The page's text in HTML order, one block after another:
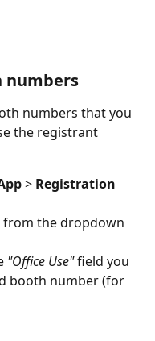
numbers
numbers that you
the registrant
> Registration
the dropdown
"Office Use" field you
booth number (for